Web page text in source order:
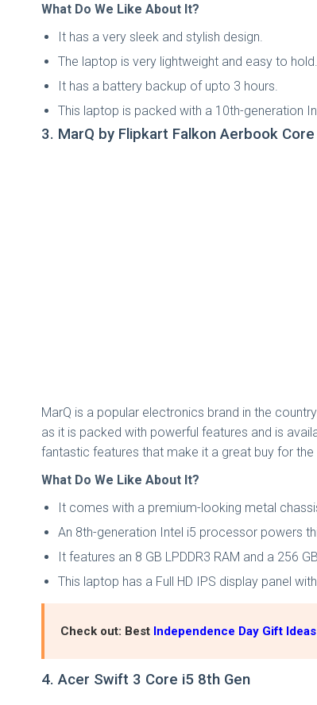
What Do We Like About It?
It has a very sleek and stylish design.
The laptop is very lightweight and easy to hold.
It has a battery backup of upto 3 hours.
This laptop is packed with a 10th-generation
3. MarQ by Flipkart Falkon Aerbook
MarQ is a popular electronics brand in the
as it is packed with powerful features and is
fantastic features that make it a great buy for
What Do We Like About It?
It comes with a premium-looking metal
An 8th-generation Intel i5 processor powers
It features an 8 GB LPDDR3 RAM and a 256
This laptop has a Full HD IPS display panel
Check out: Best Independence Day Gift Ideas
4. Acer Swift 3 Core i5 8th Gen